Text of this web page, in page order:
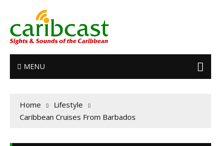
MENU
Home
Lifestyle
Caribbean Cruises From Barbados